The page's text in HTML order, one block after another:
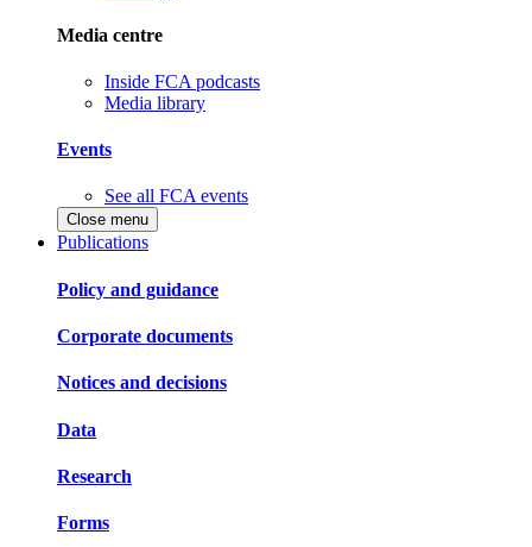
Media centre
Inside FCA podcasts
Media library
Events
See all FCA events
Close menu
Publications
Policy and guidance
Corporate documents
Notices and decisions
Data
Research
Forms